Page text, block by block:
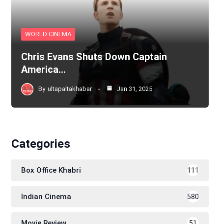
WORLD CINEMA
Chris Evans Shuts Down Captain
America…
By ultapaltakhabar Jan 31, 2025
Categories
Box Office Khabri 111
Indian Cinema 580